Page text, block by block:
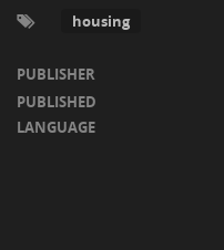
housing
PUBLISHER
PUBLISHED
LANGUAGE